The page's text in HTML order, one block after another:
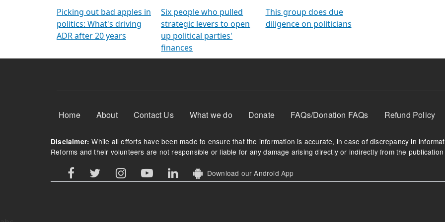
Picking out bad apples in
politics: What's driving
ADR after 20 years
Six people who pulled
strategic levers to open
up political parties'
finances
This group does due
diligence on politicians